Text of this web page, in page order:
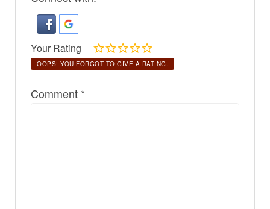
Your Rating
OOPS! YOU FORGOT TO GIVE A RATING.
Comment *